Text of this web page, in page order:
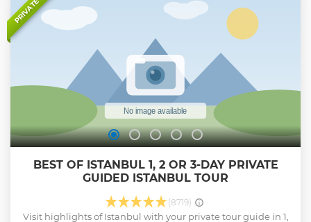
PRIVATE
BEST OF ISTANBUL 1, 2 OR 3-DAY PRIVATE
GUIDED ISTANBUL TOUR
(8719)
Visit highlights of Istanbul with your private tour guide in 1,